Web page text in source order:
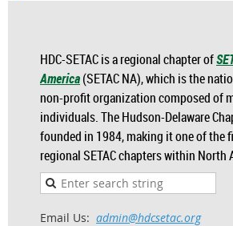
HDC-SETAC is a regional chapter of
America(SETAC NA), which is the
non-profit organization composed of
individuals. The Hudson-Delaware
founded in 1984, making it one of the
regional SETAC chapters within North
Email Us: admin@hdcsetac.org